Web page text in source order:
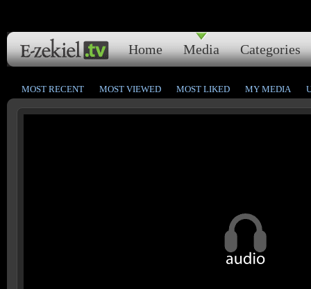
Home Media Categories
MOST RECENT MOST VIEWED MOST LIKED MY MEDIA